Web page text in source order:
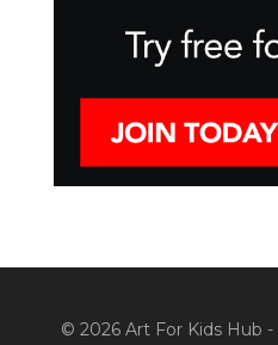
© 2026 Art For Kids Hub -